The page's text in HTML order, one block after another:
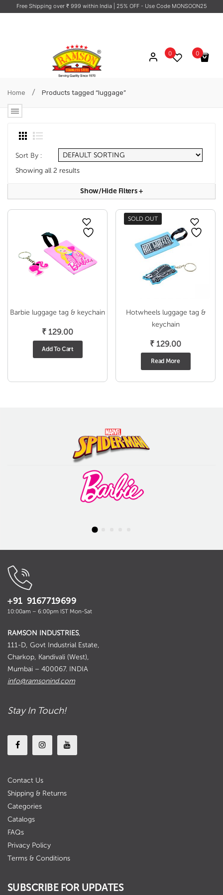
Free Shipping over ₹ 999 within India | 25% OFF - Use Code MONSOON25
0
No products in the cart.
0
Home / Products tagged “luggage”
Sort By :
Showing all 2 results
Show/hide Filters+
Barbie luggage tag & keychain
₹ 129.00
Add To Cart
SOLD OUT
Hotwheels luggage tag &
keychain
₹ 129.00
Read More
+91 9167719699
10:00am – 6:00pm IST Mon-Sat
RAMSON INDUSTRIES,
111-D, Govt Industrial Estate,
Charkop, Kandivali (West),
Mumbai – 400067. INDIA
info@ramsonind.com
Stay In Touch!
Contact Us
Shipping & Returns
Categories
Catalogs
FAQs
Privacy Policy
Terms & Conditions
SUBSCRIBE FOR UPDATES